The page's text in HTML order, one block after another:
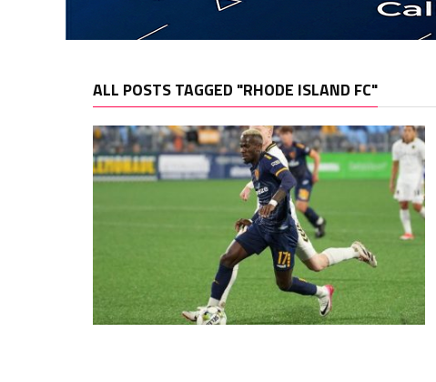
ALL POSTS TAGGED "RHODE ISLAND FC"